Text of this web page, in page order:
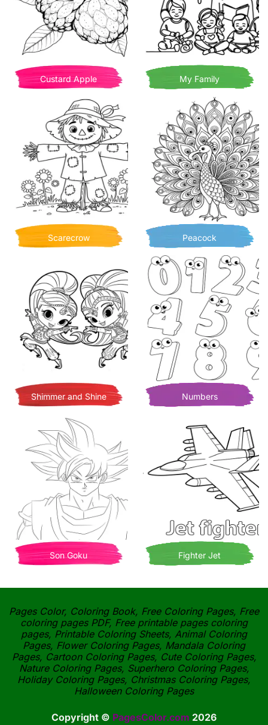
Custard Apple My Family
Scarecrow Peacock
Shimmer and Shine Numbers
Son Goku Fighter Jet
Pages Color, Coloring Book, Free Coloring Pages, Free
coloring pages PDF, Free printable pages coloring
pages, Printable Coloring Sheets, Animal Coloring
Pages, Flower Coloring Pages, Mandala Coloring
Pages, Cartoon Coloring Pages, Cute Coloring Pages,
Nature Coloring Pages, Superhero Coloring Pages,
Holiday Coloring Pages, Christmas Coloring Pages,
Halloween Coloring Pages
Copyright © PagesColor.com 2026